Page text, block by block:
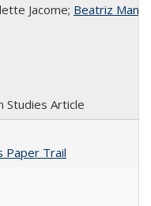
Jacome; Beatriz Manz
Studies Article
Paper Trail